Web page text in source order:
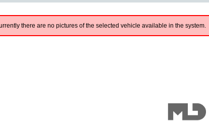
there are no pictures of the selected vehicle available in the system.